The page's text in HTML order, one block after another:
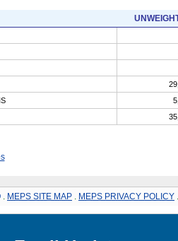
MEPS SITE MAP MEPS PRIVACY POLICY